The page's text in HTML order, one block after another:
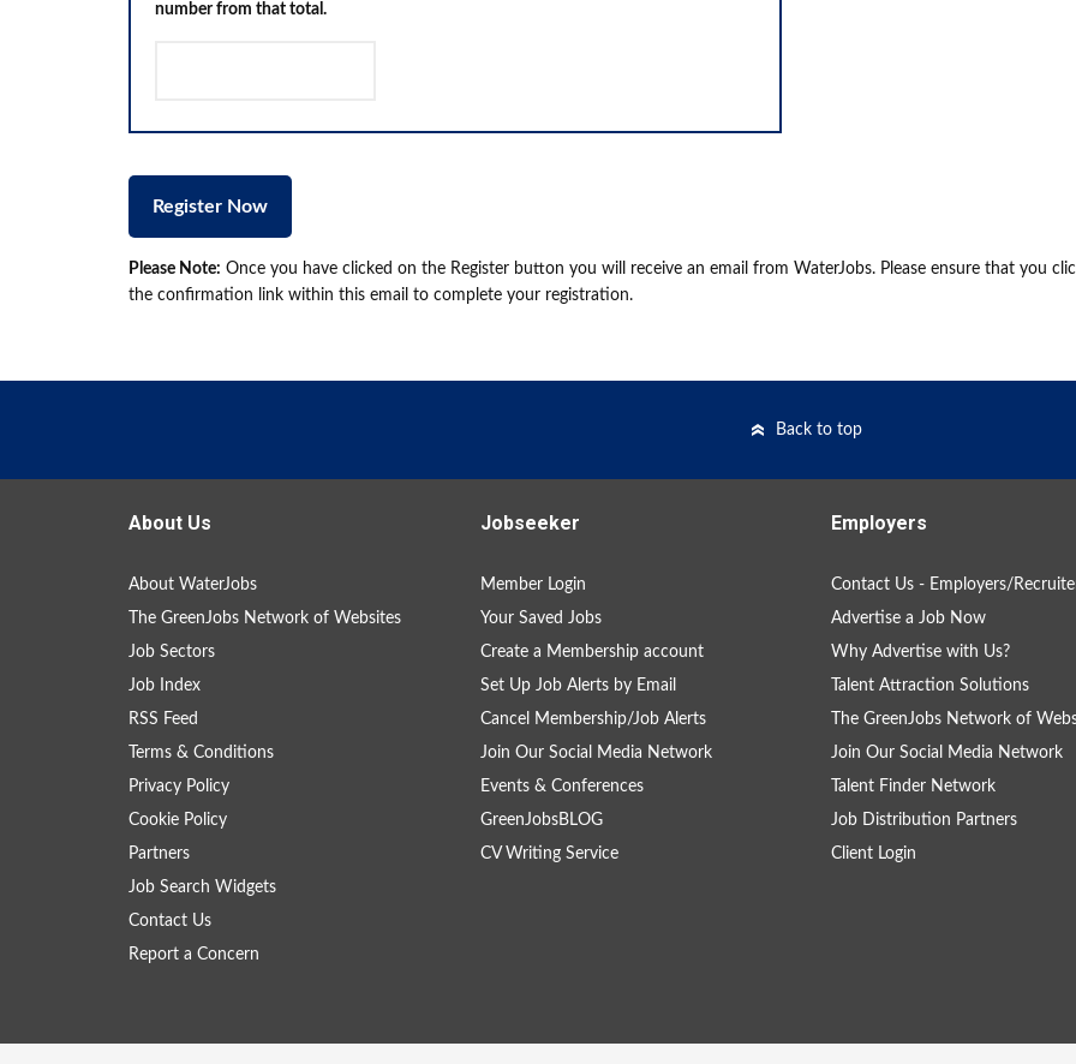
number from that total.
Please Note: Once you have clicked on the Register button you will receive an email from WaterJobs. Please ensure that you
the confirmation link within this email to complete your registration.
Back to top
About Us
About WaterJobs
The GreenJobs Network of Websites
Job Sectors
Job Index
RSS Feed
Terms & Conditions
Privacy Policy
Cookie Policy
Partners
Job Search Widgets
Contact Us
Report a Concern
Jobseeker
Member Login
Your Saved Jobs
Create a Membership account
Set Up Job Alerts by Email
Cancel Membership/Job Alerts
Join Our Social Media Network
Events & Conferences
GreenJobsBLOG
CV Writing Service
Employers
Contact Us - Employers/
Advertise a Job Now
Why Advertise with Us?
Talent Attraction Solutions
The GreenJobs Network of
Join Our Social Media Network
Talent Finder Network
Job Distribution Partners
Client Login